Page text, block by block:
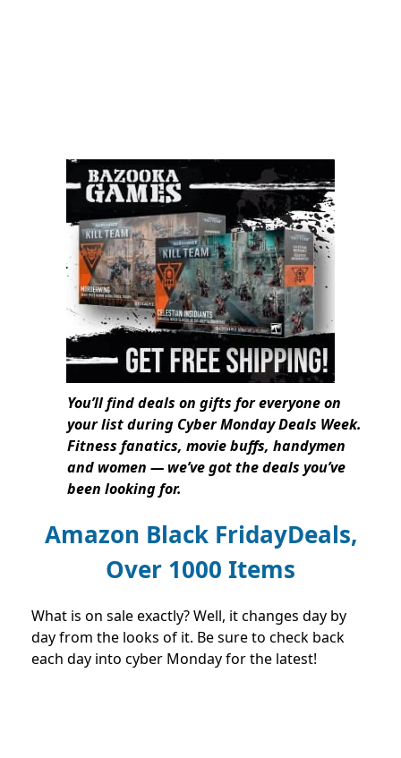
You’ll find deals on gifts for everyone on
your list during Cyber Monday Deals Week.
Fitness fanatics, movie buffs, handymen
and women — we’ve got the deals you’ve
been looking for.
Amazon Black FridayDeals,
Over 1000 Items
What is on sale exactly? Well, it changes day by
day from the looks of it. Be sure to check back
each day into cyber Monday for the latest!